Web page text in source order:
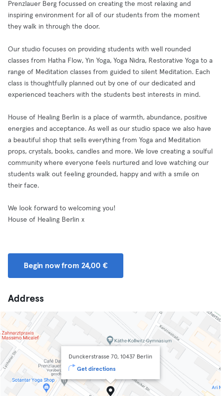
Prenzlauer Berg focussed on creating the most relaxing and
inspiring environment for all of our students from the moment
they walk in through the door.
Our studio focuses on providing students with well rounded
classes from Hatha Flow, Yin Yoga, Yoga Nidra, Restorative Yoga to a
range of Meditation classes from guided to silent Meditation. Each
class is thoughtfully planned out by one of our dedicated and
experienced teachers with the students best interests in mind.
House of Healing Berlin is a place of warmth, abundance, positive
energies and acceptance. As well as our studio space we also have
a beautiful shop that sells everything from Yoga and Meditation
props, crystals, books, candles and more. We love creating a soulful
community where everyone feels nurtured and love watching our
students walk out feeling grounded, happy and with a smile on
their face.
We look forward to welcoming you!
House of Healing Berlin x
Begin now from 24,00 €
Address
Dunckerstrasse 70, 10437 Berlin
Get directions